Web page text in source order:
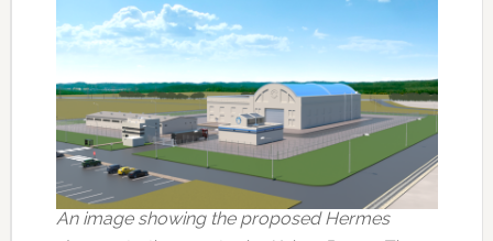
An image showing the proposed Hermes